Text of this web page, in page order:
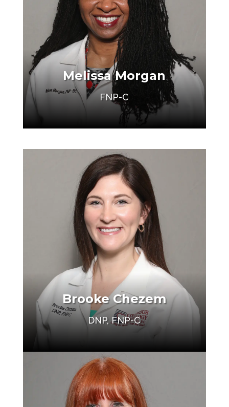
Make an Appointment
Melissa Morgan
FNP-C
Make an Appointment
Brooke Chezem
DNP, FNP-C